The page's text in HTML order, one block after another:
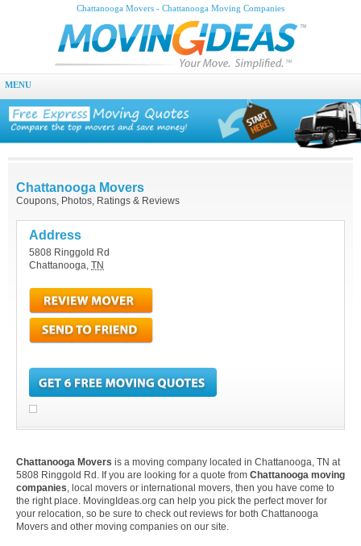
Chattanooga Movers - Chattanooga Moving Companies
MENU
Chattanooga Movers
Coupons, Photos, Ratings & Reviews
Address
5808 Ringgold Rd
Chattanooga, TN
Chattanooga Movers is a moving company located in Chattanooga, TN at
5808 Ringgold Rd. If you are looking for a quote from Chattanooga moving
companies, local movers or international movers, then you have come to
the right place. MovingIdeas.org can help you pick the perfect mover for
your relocation, so be sure to check out reviews for both Chattanooga
Movers and other moving companies on our site.